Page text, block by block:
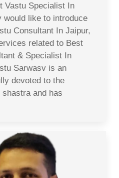
Vastu Specialist In
would like to introduce
Consultant In Jaipur,
related to Best
& Specialist In
Sarwasv is an
devoted to the
and has